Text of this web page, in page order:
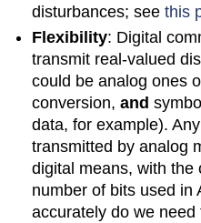
disturbances; seethis
Flexibility: Digital
transmit real-valued
could be analog ones
conversion,and
data, for example).
transmitted by analog
digital means, with the
number of bits used in
accurately do we